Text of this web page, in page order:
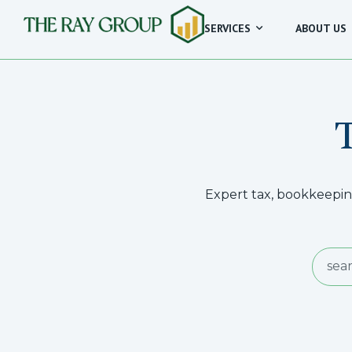
SERVICES ABOUT US
Expert tax,